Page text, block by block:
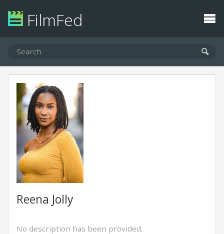
FilmFed
Reena Jolly
No description has been provided.